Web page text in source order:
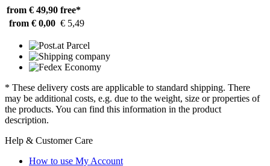
from € 49,90 free*
from € 0,00 € 5,49
* These delivery costs are applicable to standard shipping. There
may be additional costs, e.g. due to the weight, size or properties of
the products. You can find this information in the product
description.
Help & Customer Care
How to use My Account